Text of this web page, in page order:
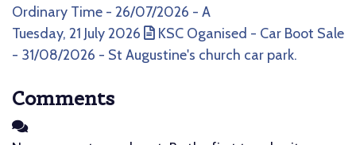
Ordinary Time - 26/07/2026 - A
Tuesday, 21 July 2026
KSC Oganised - Car Boot Sale
- 31/08/2026 - St Augustine's church car park.
Comments